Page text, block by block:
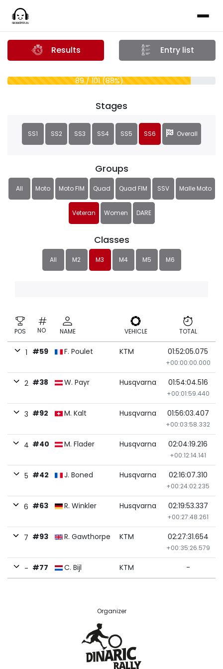
Results Entry list
89 / 101 (88%)
Groups
All Moto Moto FIM Quad Quad FIM SSV Malle Moto
Veteran Women DARE
Classes
All M2 M3 M4 M5 M6
Stages
SS1 SS2 SS3 SS4 SS5 SS6 Overall
POS NO NAME VEHICLE TOTAL
1 #59 F. Poulet KTM 01:52:05.075
+00:00:00.000
2 #38 W. Payr Husqvarna 01:54:04.516
+00:01:59.440
3 #92 M. Kalt Husqvarna 01:56:03.407
+00:03:58.332
4 #40 M. Flader Husqvarna 02:04:19.216
+00:12:14.141
5 #42 J. Boned Husqvarna 02:16:07.310
+00:24:02.235
6 #63 R. Winkler Husqvarna 02:19:53.337
+00:27:48.261
7 #93 R. Gawthorpe KTM 02:27:31.654
+00:35:26.579
- #77 C. Bijl KTM -
Organizer